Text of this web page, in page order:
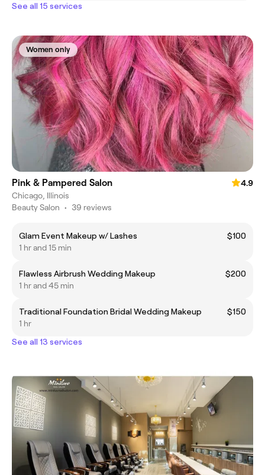
See all 15 services
Women only
Pink & Pampered Salon
4.9
Chicago, Illinois
Beauty Salon • 39 reviews
Glam Event Makeup w/ Lashes
$100
1 hr and 15 min
Flawless Airbrush Wedding Makeup
$200
1 hr and 45 min
Traditional Foundation Bridal Wedding Makeup
$150
1 hr
See all 13 services